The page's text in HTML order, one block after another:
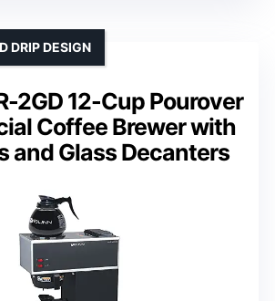
2GD 12-Cup Pourover
Coffee Brewer with
and Glass Decanters
DRIP DESIGN